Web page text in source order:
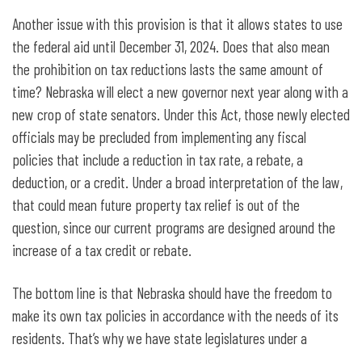
Another issue with this provision is that it allows states to use
the federal aid until December 31, 2024. Does that also mean
the prohibition on tax reductions lasts the same amount of
time? Nebraska will elect a new governor next year along with a
new crop of state senators. Under this Act, those newly elected
officials may be precluded from implementing any fiscal
policies that include a reduction in tax rate, a rebate, a
deduction, or a credit. Under a broad interpretation of the law,
that could mean future property tax relief is out of the
question, since our current programs are designed around the
increase of a tax credit or rebate.
The bottom line is that Nebraska should have the freedom to
make its own tax policies in accordance with the needs of its
residents. That’s why we have state legislatures under a